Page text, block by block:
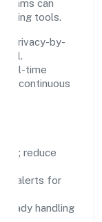
teams can
tools.
privacy-by-
real-time
continuous
reduce
alerts for
ready handling